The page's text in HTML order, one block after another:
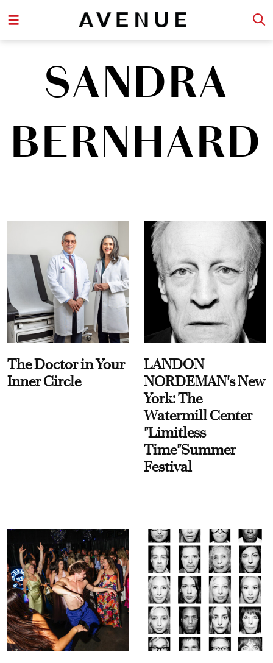
SANDRA
BERNHARD
The Doctor in Your
Inner Circle
LANDON
NORDEMAN's New
York: The
Watermill Center
"Limitless
Time"Summer
Festival